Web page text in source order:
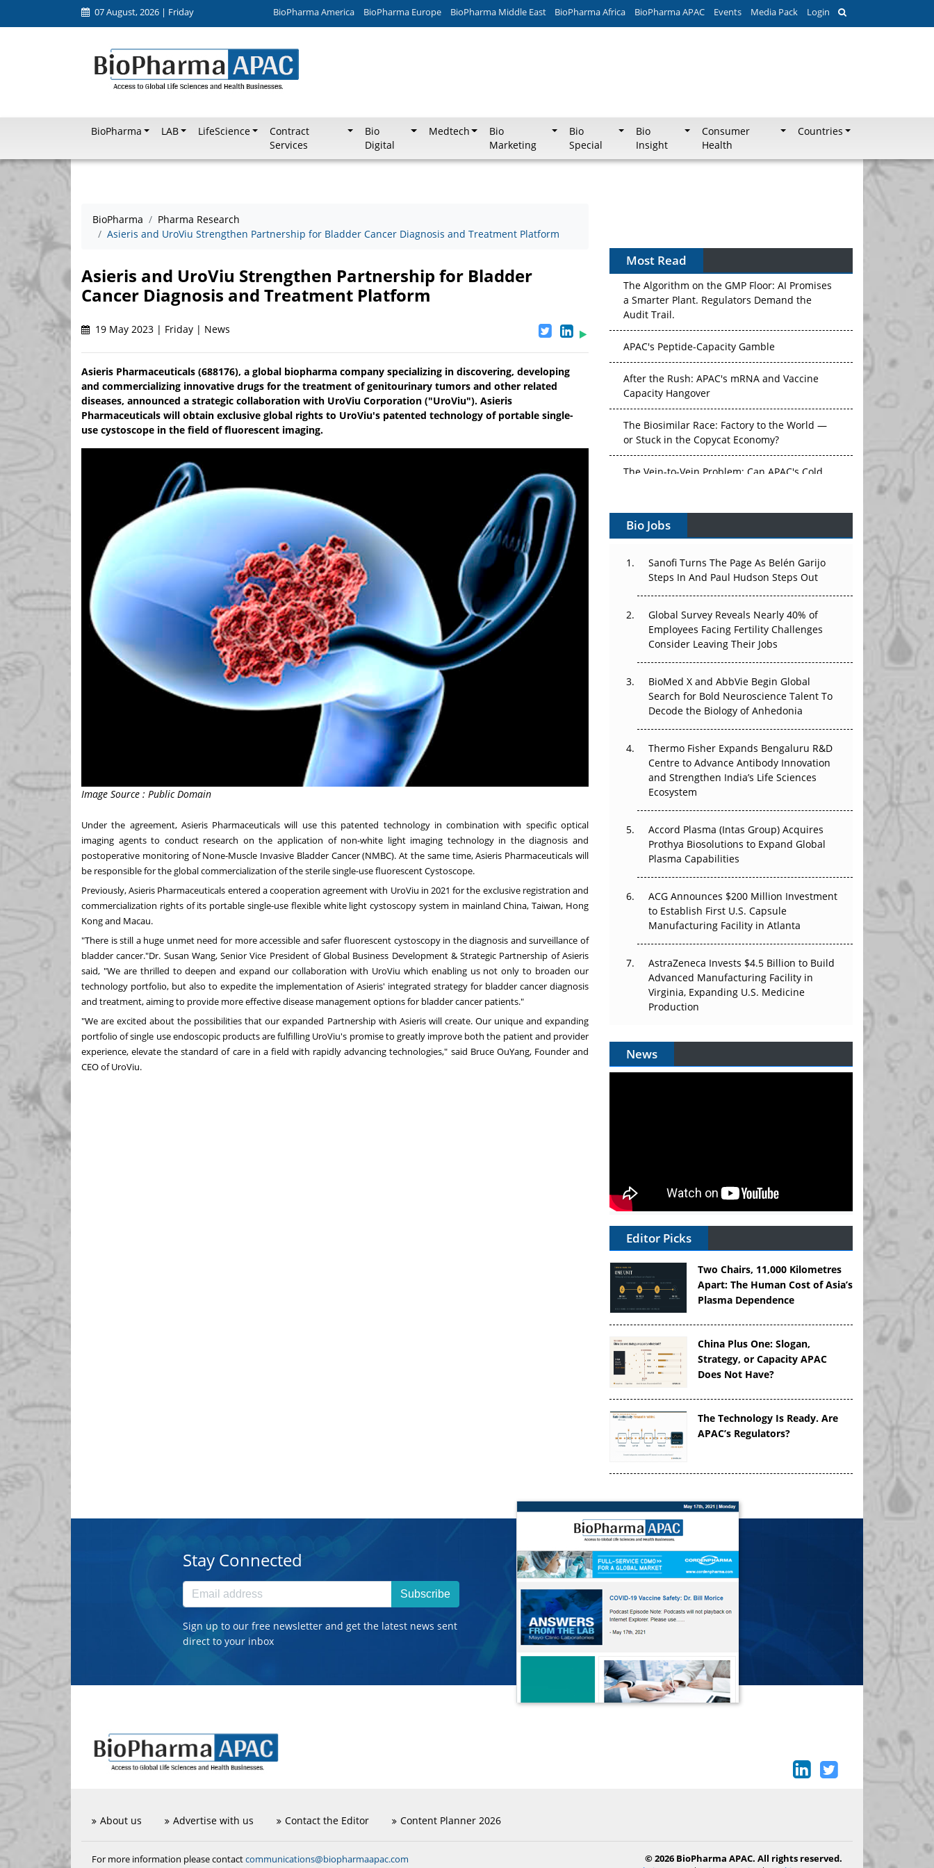
07 August, 2026 | Friday BioPharma America BioPharma Europe BioPharma Middle East BioPharma Africa BioPharma APAC Events Media Pack Login
BioPharma LAB LifeScience
Contract
Services
Bio
Digital
Medtech
Bio
Marketing
Bio
Special
Bio
Insight
Consumer
Health
Countries
BioPharma
Pharma Research
Asieris and UroViu Strengthen Partnership for Bladder Cancer Diagnosis and Treatment Platform
Asieris and UroViu Strengthen Partnership for Bladder
Cancer Diagnosis and Treatment Platform
19 May 2023 | Friday | News
Asieris Pharmaceuticals (688176), a global biopharma company specializing in discovering, developing
and commercializing innovative drugs for the treatment of genitourinary tumors and other related
diseases, announced a strategic collaboration with UroViu Corporation ("UroViu"). Asieris
Pharmaceuticals will obtain exclusive global rights to UroViu's patented technology of portable single-
use cystoscope in the field of fluorescent imaging.
Image Source : Public Domain
Under the agreement, Asieris Pharmaceuticals will use this patented technology in combination with specific optical
imaging agents to conduct research on the application of non-white light imaging technology in the diagnosis and
postoperative monitoring of None-Muscle Invasive Bladder Cancer (NMBC). At the same time, Asieris Pharmaceuticals will
be responsible for the global commercialization of the sterile single-use fluorescent Cystoscope.
Previously, Asieris Pharmaceuticals entered a cooperation agreement with UroViu in 2021 for the exclusive registration and
commercialization rights of its portable single-use flexible white light cystoscopy system in mainlandChina,Taiwan, Hong
Kongand Macau.
"There is still a huge unmet need for more accessible and safer fluorescent cystoscopy in the diagnosis and surveillance of
bladder cancer."Dr. Susan Wang, Senior Vice President of Global Business Development & Strategic Partnership of Asieris
said, "We are thrilled to deepen and expand our collaboration with UroViu which enabling us not only to broaden our
technology portfolio, but also to expedite the implementation of Asieris' integrated strategy for bladder cancer diagnosis
and treatment, aiming to provide more effective disease management options for bladder cancer patients."
"We are excited about the possibilities that our expanded Partnership with Asieris will create. Our unique and expanding
portfolio of single use endoscopic products are fulfilling UroViu's promise to greatly improve both the patient and provider
experience, elevate the standard of care in a field with rapidly advancing technologies," said Bruce OuYang, Founder and
CEO of UroViu.
Most Read
The Algorithm on the GMP Floor: AI Promises
a Smarter Plant. Regulators Demand the
Audit Trail.
APAC's Peptide-Capacity Gamble
After the Rush: APAC's mRNA and Vaccine
Capacity Hangover
The Biosimilar Race: Factory to the World —
or Stuck in the Copycat Economy?
Vectors, Plasmids and the CGT Trap: APAC's
Cell and Gene Therapy Ambitions Face an
Can APAC Build Radioligand Therapy Before
The Great Biopharma Reset: 50 Developments
That Changed Everything in H1 2026
Beyond the Trial: Can Real-World Evidence
Earn Regulatory Trust in APAC?
Beyond the Obvious Giant: Where APAC's
Clinical Trials Go Next
The Frontier That Won’t Quite Arrive
Bio Jobs
Sanofi Turns The Page As Belén Garijo
Steps In And Paul Hudson Steps Out
Global Survey Reveals Nearly 40% of
Employees Facing Fertility Challenges
Consider Leaving Their Jobs
BioMed X and AbbVie Begin Global
Search for Bold Neuroscience Talent To
Decode the Biology of Anhedonia
Thermo Fisher Expands Bengaluru R&D
Centre to Advance Antibody Innovation
and Strengthen India’s Life Sciences
Ecosystem
Accord Plasma (Intas Group) Acquires
Prothya Biosolutions to Expand Global
Plasma Capabilities
ACG Announces $200 Million Investment
to Establish First U.S. Capsule
Manufacturing Facility in Atlanta
AstraZeneca Invests $4.5 Billion to Build
Advanced Manufacturing Facility in
Virginia, Expanding U.S. Medicine
Production
News
Editor Picks
Two Chairs, 11,000 Kilometres
Apart: The Human Cost of Asia’s
Plasma Dependence
China Plus One: Slogan,
Strategy, or Capacity APAC
Does Not Have?
The Technology Is Ready. Are
APAC’s Regulators?
Stay Connected
Subscribe
Sign up to our free newsletter and get the latest news sent
direct to your inbox
About us Advertise with us Contact the Editor Content Planner 2026
For more information please contactcommunications@biopharmaapac.com
© 2026 BioPharma APAC. All rights reserved.